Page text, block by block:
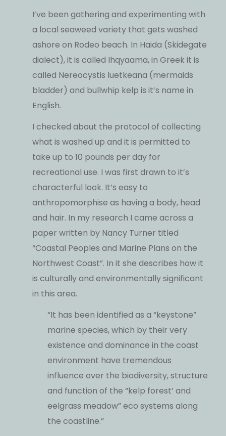
I’ve been gathering and experimenting with
a local seaweed variety that gets washed
ashore on Rodeo beach. In Haida (Skidegate
dialect), it is called Ihqyaama, in Greek it is
called Nereocystis luetkeana (mermaids
bladder) and bullwhip kelp is it’s name in
English.
I checked about the protocol of collecting
what is washed up and it is permitted to
take up to 10 pounds per day for
recreational use. I was first drawn to it’s
characterful look. It’s easy to
anthropomorphise as having a body, head
and hair. In my research I came across a
paper written by Nancy Turner titled
“Coastal Peoples and Marine Plans on the
Northwest Coast”. In it she describes how it
is culturally and environmentally significant
in this area.
“It has been identified as a “keystone”
marine species, which by their very
existence and dominance in the coast
environment have tremendous
influence over the biodiversity, structure
and function of the “kelp forest’ and
eelgrass meadow” eco systems along
the coastline.”